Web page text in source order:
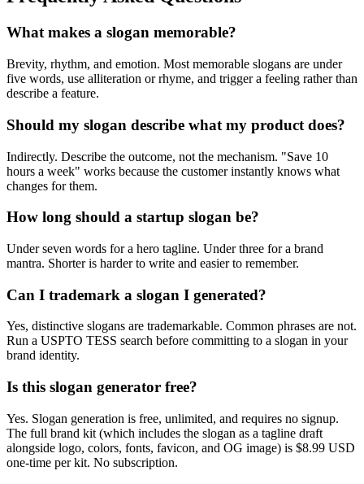
What makes a slogan memorable?
Brevity, rhythm, and emotion. Most memorable slogans are under
five words, use alliteration or rhyme, and trigger a feeling rather than
describe a feature.
Should my slogan describe what my product does?
Indirectly. Describe the outcome, not the mechanism. "Save 10
hours a week" works because the customer instantly knows what
changes for them.
How long should a startup slogan be?
Under seven words for a hero tagline. Under three for a brand
mantra. Shorter is harder to write and easier to remember.
Can I trademark a slogan I generated?
Yes, distinctive slogans are trademarkable. Common phrases are not.
Run a USPTO TESS search before committing to a slogan in your
brand identity.
Is this slogan generator free?
Yes. Slogan generation is free, unlimited, and requires no signup.
The full brand kit (which includes the slogan as a tagline draft
alongside logo, colors, fonts, favicon, and OG image) is $8.99 USD
one-time per kit. No subscription.